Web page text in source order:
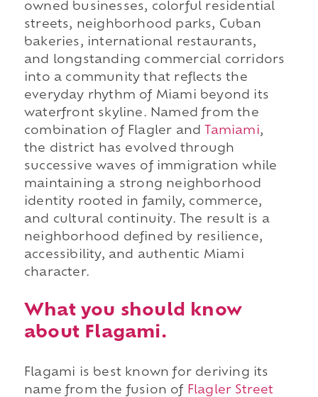
owned businesses, colorful residential
streets, neighborhood parks, Cuban
bakeries, international restaurants,
and longstanding commercial corridors
into a community that reflects the
everyday rhythm of Miami beyond its
waterfront skyline. Named from the
combination of Flagler and
Tamiami,
the district has evolved through
successive waves of immigration while
maintaining a strong neighborhood
identity rooted in family, commerce,
and cultural continuity. The result is a
neighborhood defined by resilience,
accessibility, and authentic Miami
character.
What you should know
about Flagami.
Flagami is best known for deriving its
name from the fusion of Flagler Street